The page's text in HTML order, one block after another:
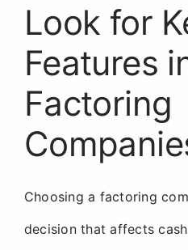
Look for
Features
Factoring
Choosing a factoring
decision that affects